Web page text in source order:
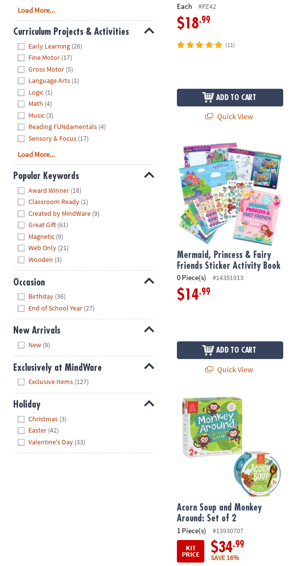
Load More...
Curriculum Projects & Activities
Early Learning (26)
Fine Motor (17)
Gross Motor (5)
Language Arts (1)
Logic (1)
Math (4)
Music (3)
Reading FUNdamentals (4)
Sensory & Focus (17)
Load More...
Popular Keywords
Award Winner (18)
Classroom Ready (1)
Created by MindWare (9)
Great Gift (61)
Magnetic (9)
Web Only (21)
Wooden (3)
Occasion
Birthday (36)
End of School Year (27)
New Arrivals
New (9)
Exclusively at MindWare
Exclusive Items (127)
Holiday
Christmas (3)
Easter (42)
Valentine's Day (33)
Each #PZ42
$18.99
(11)
ADD TO CART
Quick View
Mermaid, Princess & Fairy Friends
Mermaid, Princess & Fairy
Friends Sticker Activity Book
0 Piece(s) #14351913
$14.99
ADD TO CART
Quick View
Acorn Soup and Monkey Around:
Acorn Soup and Monkey
Around: Set of 2
1 Piece(s)
#13930707
KIT
PRICE $34.99
SAVE 16%